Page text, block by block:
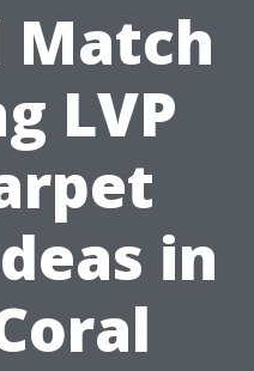
Match
LVP
in